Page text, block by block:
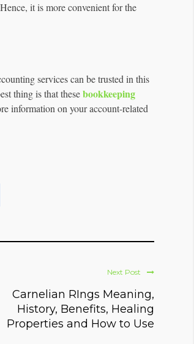
it is more convenient for the
services can be trusted in this
thing is that thesebookkeeping
information on your account-related
Next Post
Carnelian RIngs Meaning,
History, Benefits, Healing
Properties and How to Use